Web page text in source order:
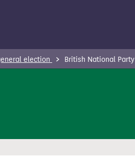
election British National Party